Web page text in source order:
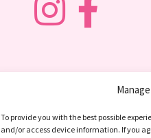
To provide you with the best possible
and/or access device information. If you